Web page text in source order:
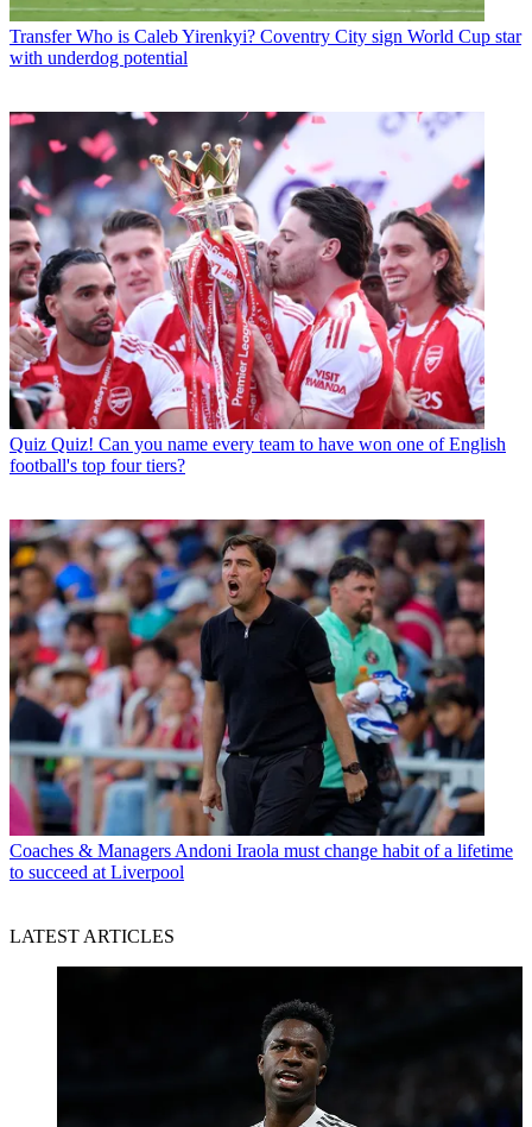
Transfer Who is Caleb Yirenkyi? Coventry City sign World Cup star
with underdog potential
Quiz Quiz! Can you name every team to have won one of English
football's top four tiers?
Coaches & Managers Andoni Iraola must change habit of a lifetime
to succeed at Liverpool
LATEST ARTICLES